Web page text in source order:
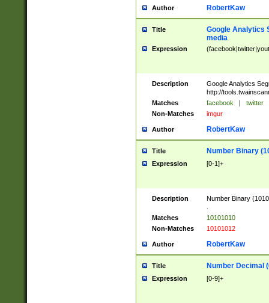
Author RobertKaw
Title
Google Analytics
media
Expression
Description
Google Analytics
http://
Matches
facebook | twitter
Non-Matches
imgur
Author RobertKaw
Title Number Binary
Expression [0-1]+
Description
Number Binary
Matches
10101010
Non-Matches
10101012
Author RobertKaw
Title Number Decimal
Expression [0-9]+